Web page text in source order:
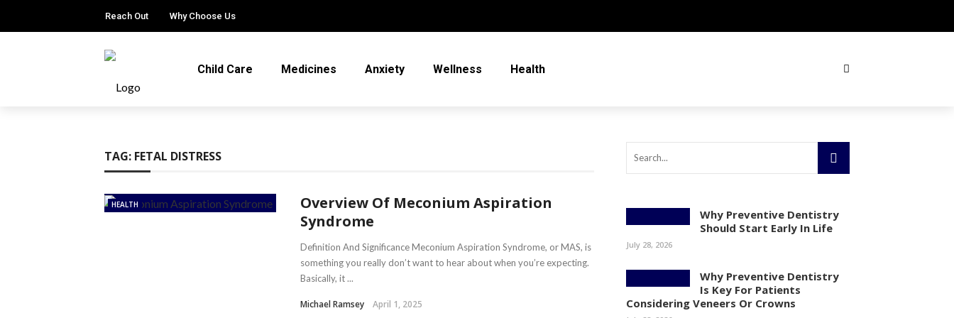
Reach Out Why Choose Us
Child Care Medicines Anxiety Wellness Health
TAG: FETAL DISTRESS
HEALTH
Overview Of Meconium Aspiration
Syndrome
Definition And Significance Meconium Aspiration Syndrome, or MAS, is
something you really don’t want to hear about when you’re expecting.
Basically, it ...
Michael Ramsey April 1, 2025
Why Preventive Dentistry
Should Start Early In Life
July 28, 2026
Why Preventive Dentistry
Is Key For Patients
Considering Veneers Or Crowns